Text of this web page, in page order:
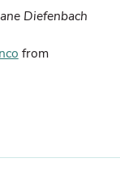
Diefenbach
from